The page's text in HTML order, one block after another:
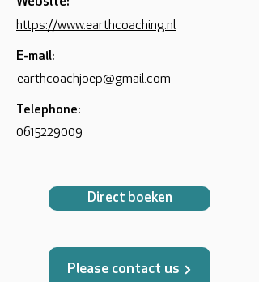
https://www.earthcoaching.nl
E-mail:
earthcoachjoep@gmail.com
Telephone:
0615229009
Direct boeken
Please contact us